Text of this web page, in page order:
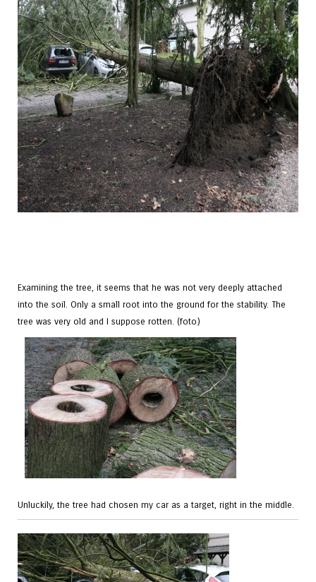
Examining the tree, it seems that he was not very deeply attached
into the soil. Only a small root into the ground for the stability. The
tree was very old and I suppose rotten. (foto)
Unluckily, the tree had chosen my car as a target, right in the middle.